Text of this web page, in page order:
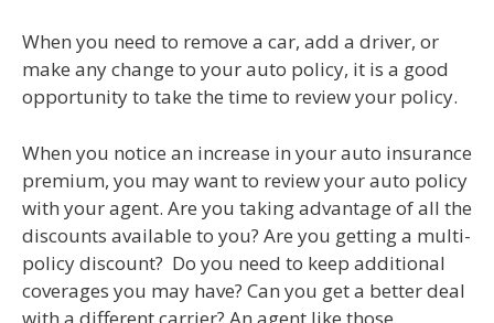
When you need to remove a car, add a driver, or
make any change to your auto policy, it is a good
opportunity to take the time to review your policy.
When you notice an increase in your auto insurance
premium, you may want to review your auto policy
with your agent. Are you taking advantage of all the
discounts available to you? Are you getting a multi-
policy discount? Do you need to keep additional
coverages you may have? Can you get a better deal
with a different carrier? An agent like those